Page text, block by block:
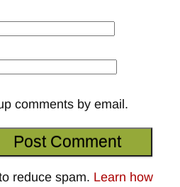
comments by email.
reduce spam. Learn how